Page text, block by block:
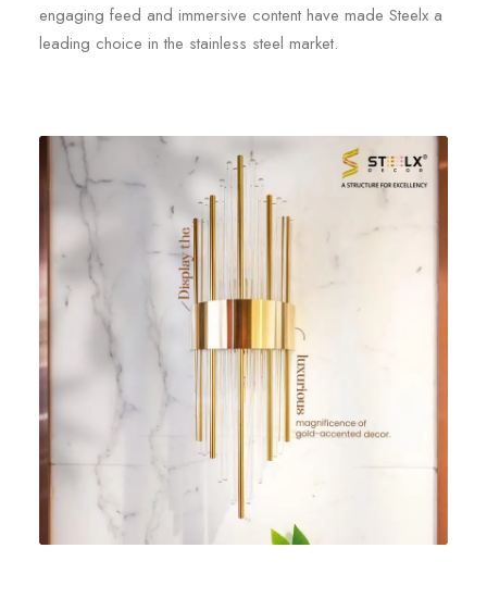
engaging feed and immersive content have made Steelx a
leading choice in the stainless steel market.